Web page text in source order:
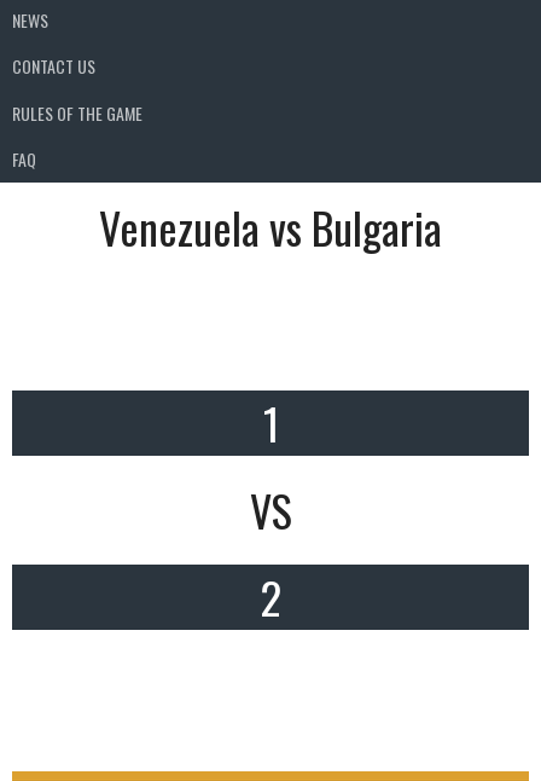
NEWS
CONTACT US
RULES OF THE GAME
FAQ
Venezuela vs Bulgaria
1
VS
2